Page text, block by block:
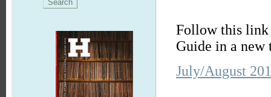
Follow this link
Guide in a
July/August